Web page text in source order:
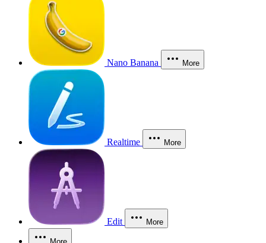
Nano Banana More
Realtime More
Edit More